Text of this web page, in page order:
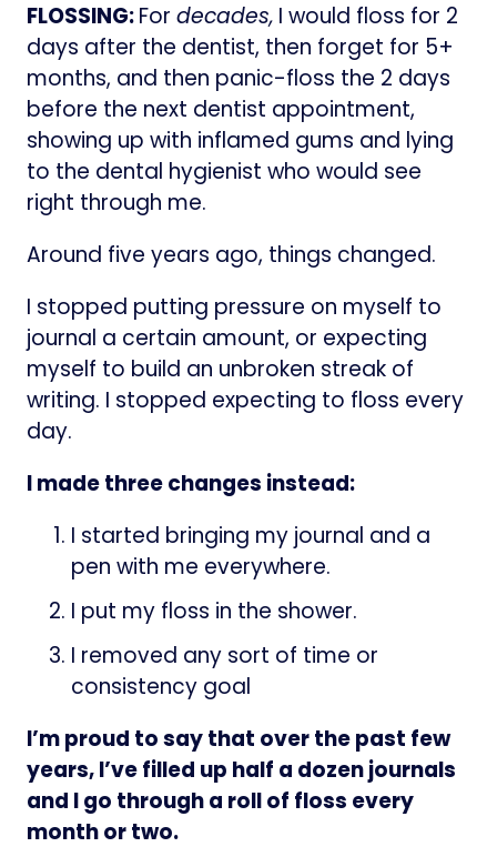
FLOSSING:For decades, I would floss for 2
days after the dentist, then forget for 5+
months, and then panic-floss the 2 days
before the next dentist appointment,
showing up with inflamed gums and lying
to the dental hygienist who would see
right through me.
Around five years ago, things changed.
I stopped putting pressure on myself to
journal a certain amount, or expecting
myself to build an unbroken streak of
writing. I stopped expecting to floss every
day.
I made three changes instead:
I started bringing my journal and a
pen with me everywhere.
I put my floss in the shower.
I removed any sort of time or
consistency goal
I’m proud to say that over the past few
years, I’ve filled up half a dozen journals
and I go through a roll of floss every
month or two.